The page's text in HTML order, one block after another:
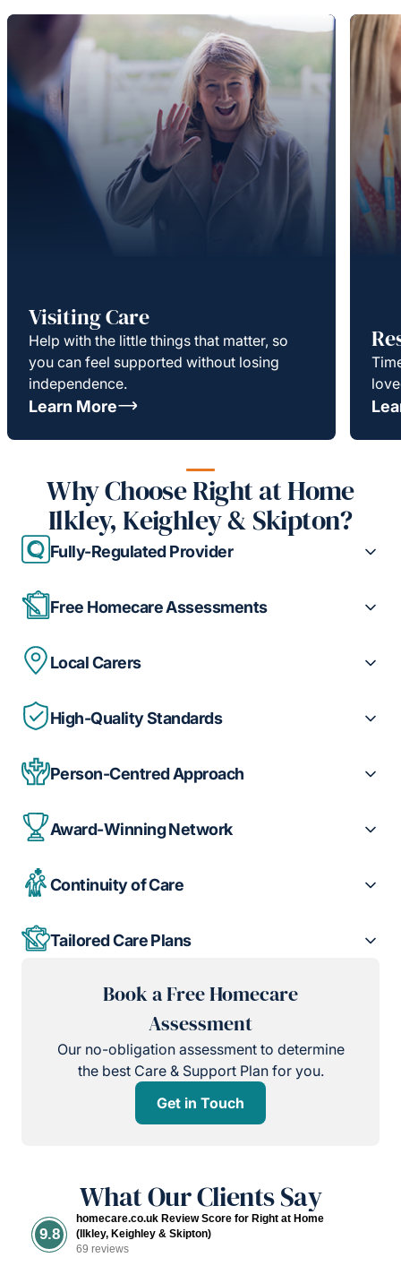
Visiting Care
Help with the little things that matter, so
you can feel supported without losing
independence.
Learn More
Why Choose Right at Home
Ilkley, Keighley & Skipton?
Fully-Regulated Provider
Free Homecare Assessments
Local Carers
High-Quality Standards
Person-Centred Approach
Award-Winning Network
Continuity of Care
Tailored Care Plans
Book a Free Homecare
Assessment
Our no-obligation assessment to determine
the best Care & Support Plan for you.
Get in Touch
What Our Clients Say
9.8
homecare.co.uk Review Score for Right at Home
(Ilkley, Keighley & Skipton)
69 reviews